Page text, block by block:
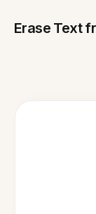
Erase Text